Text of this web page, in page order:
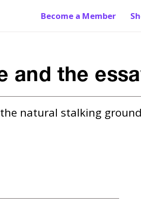
Become a Member
and the
natural stalking